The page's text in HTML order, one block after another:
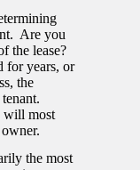
Are you
the lease?
for years, or
the
will most
the most